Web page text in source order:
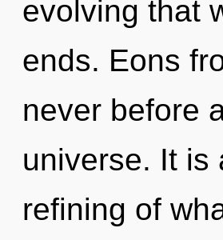
evolving that
ends. Eons
never before
universe. It is
refining of